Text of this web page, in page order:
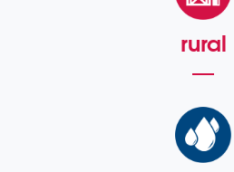
rural